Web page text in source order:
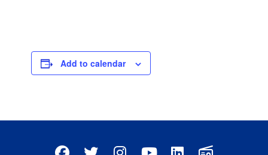
Add to calendar